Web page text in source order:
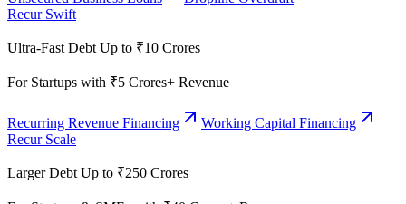
Recur Swift
Ultra-Fast Debt Up to ₹10 Crores
For Startups with ₹5 Crores+ Revenue
Recurring Revenue Financing
Working Capital Financing
Recur Scale
Larger Debt Up to ₹250 Crores